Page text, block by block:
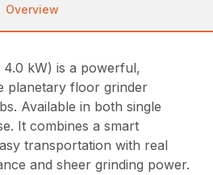
Overview
kW) is a powerful,
planetary floor grinder
Available in both single
It combines a smart
transportation with real
and sheer grinding power.